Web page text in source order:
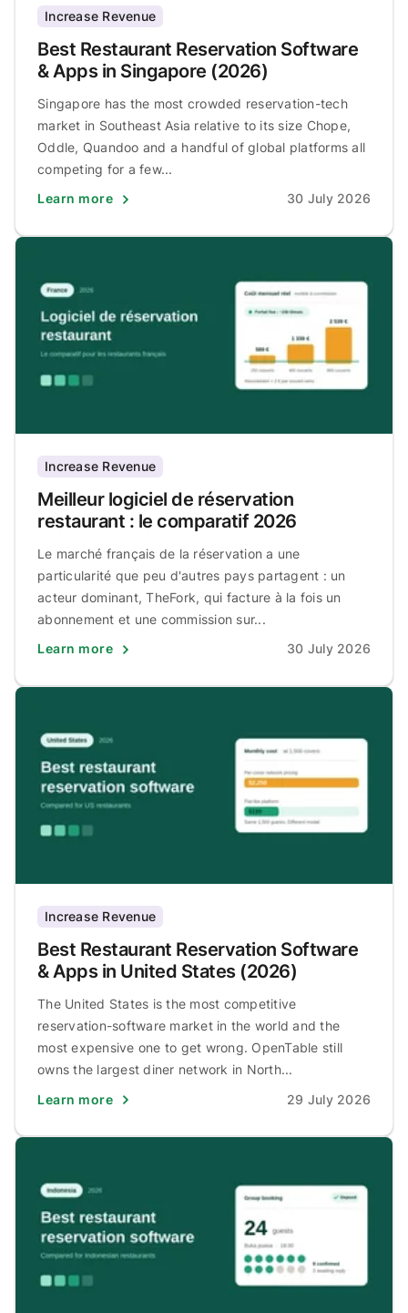
Increase Revenue
Best Restaurant Reservation Software
& Apps in Singapore (2026)
Singapore has the most crowded reservation-tech
market in Southeast Asia relative to its size Chope,
Oddle, Quandoo and a handful of global platforms all
competing for a few...
Learn more
30 July 2026
Increase Revenue
Meilleur logiciel de réservation
restaurant : le comparatif 2026
Le marché français de la réservation a une
particularité que peu d'autres pays partagent : un
acteur dominant, TheFork, qui facture à la fois un
abonnement et une commission sur...
Learn more
30 July 2026
Increase Revenue
Best Restaurant Reservation Software
& Apps in United States (2026)
The United States is the most competitive
reservation-software market in the world and the
most expensive one to get wrong. OpenTable still
owns the largest diner network in North...
Learn more
29 July 2026